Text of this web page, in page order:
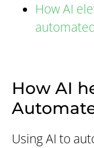
How AI
How AI
Using AI to